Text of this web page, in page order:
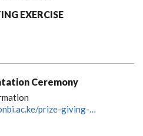
EXERCISE
Ceremony
prize-giving-…